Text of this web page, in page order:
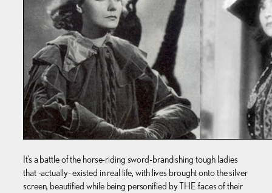
It’s a battle of the horse-riding sword-brandishing tough ladies
that -actually- existed in real life, with lives brought onto the silver
screen, beautified while being personified by THE faces of their